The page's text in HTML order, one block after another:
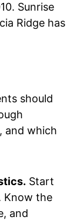
Sunrise
Ridge has
should
and which
Start
Know the
and